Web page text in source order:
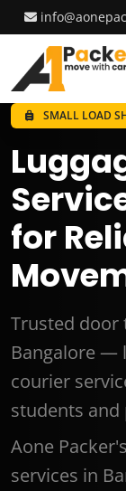
SMALL LOAD
for
Trusted door
Bangalore —
courier
students and
Aone
services in